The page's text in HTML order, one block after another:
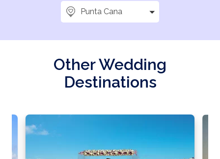
Punta Cana
Other Wedding
Destinations